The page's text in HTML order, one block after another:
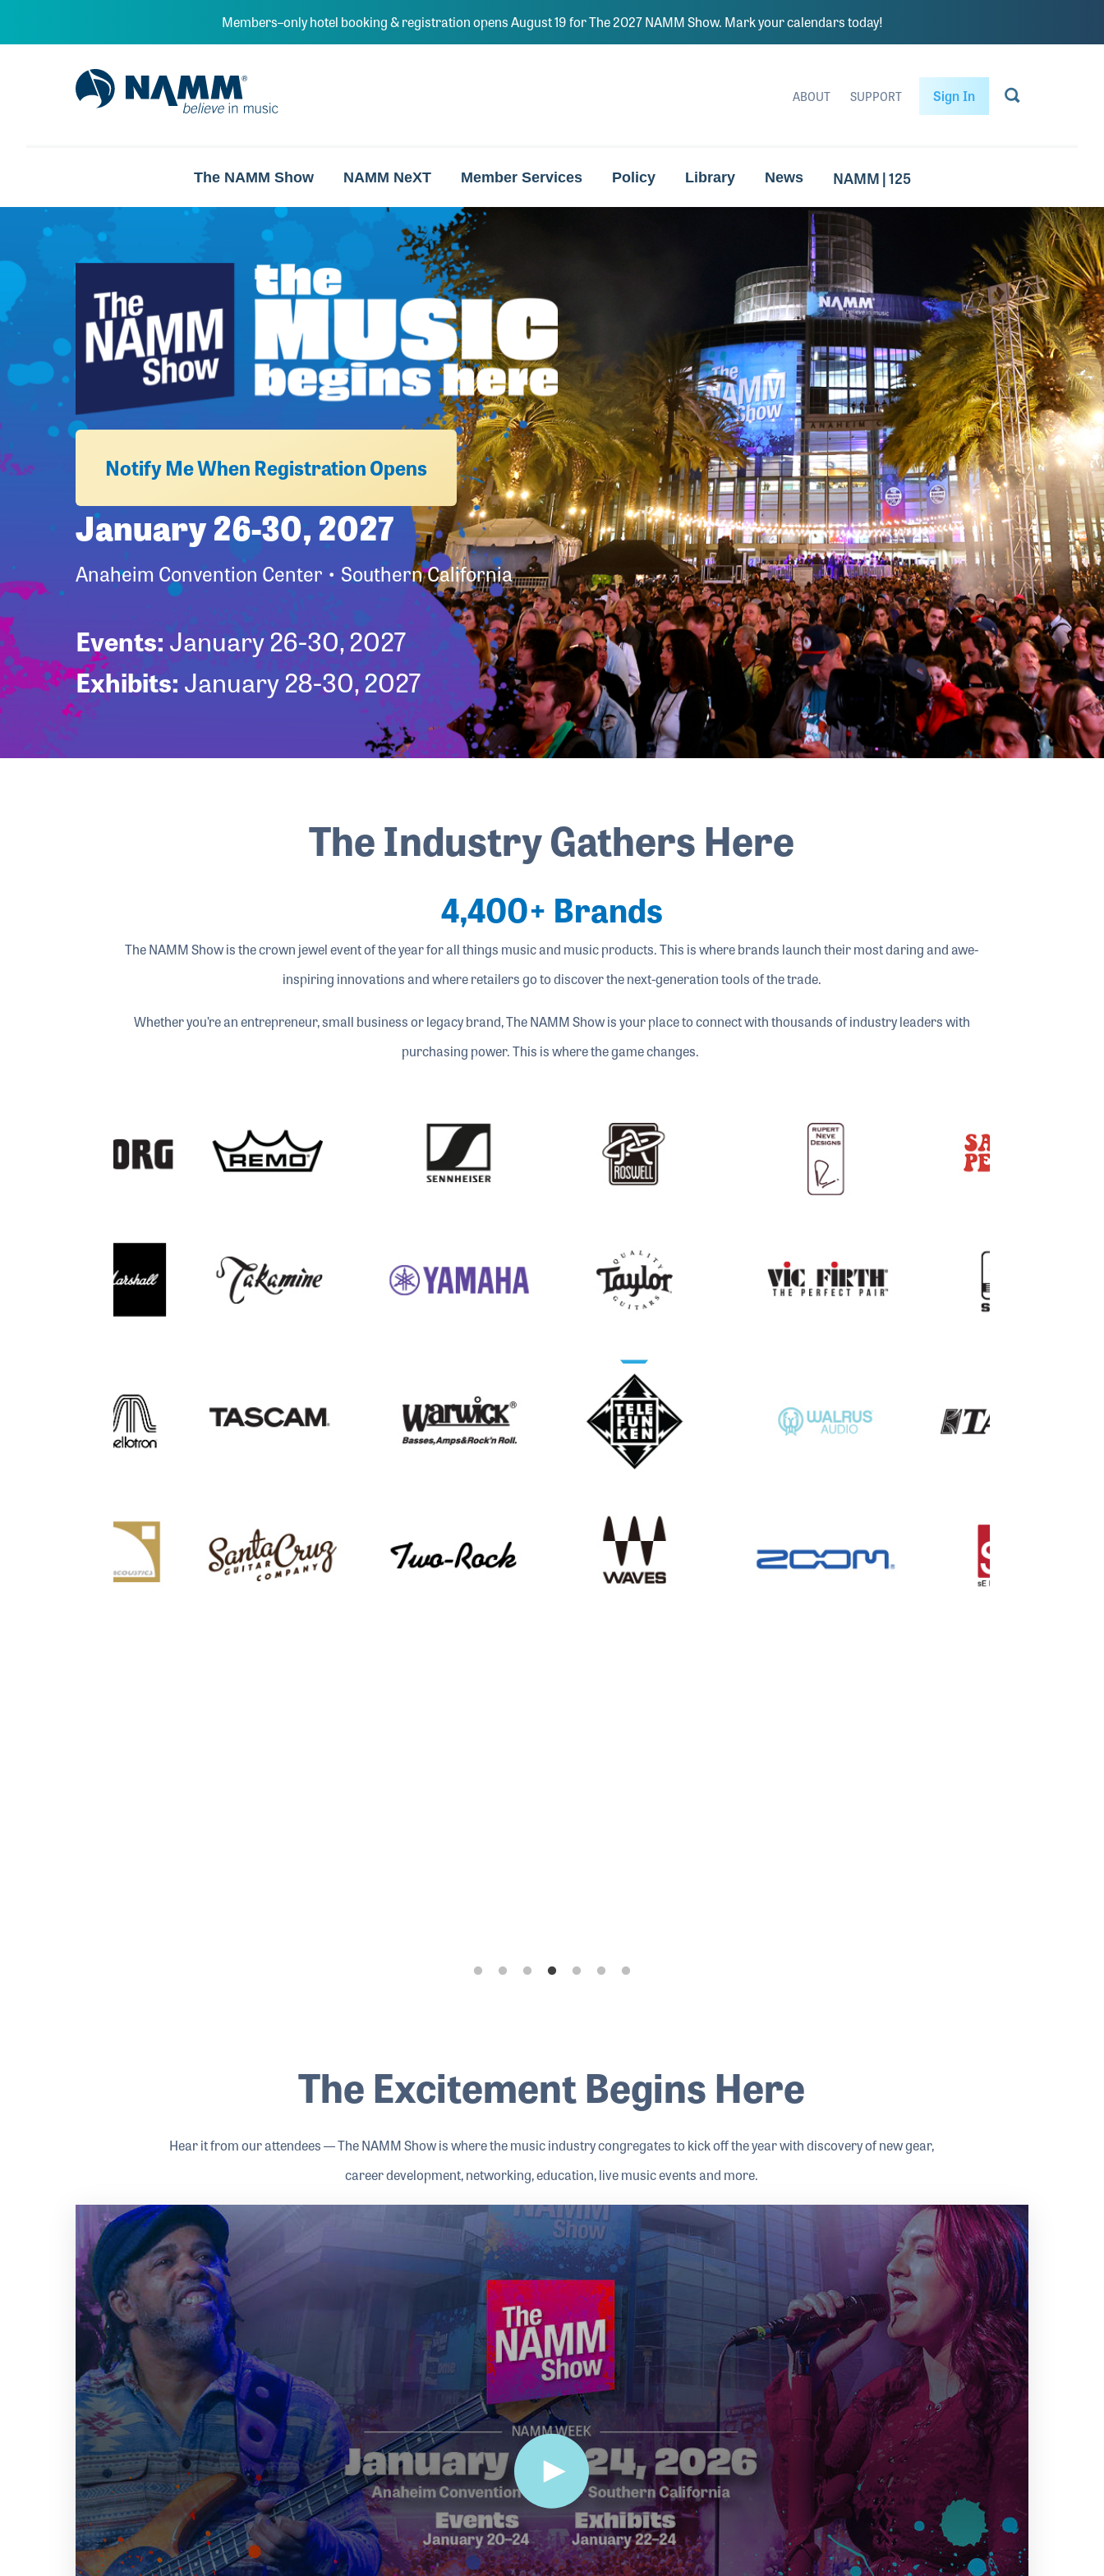
Members–only hotel booking & registration opens August 19 for The 2027 NAMM Show. Mark your calendars today!
NAMM Home
ABOUT SUPPORT Sign In
The NAMM Show NAMM NeXT Member Services Policy Library News NAMM | 125
Notify Me When Registration Opens
January 26-30, 2027
Anaheim Convention Center • Southern California
Events:January 26-30, 2027
Exhibits:January 28-30, 2027
The Industry Gathers Here
4,400+ Brands
The NAMM Show is the crown jewel event of the year for all things music and music products. This is where brands launch their most daring and awe-
inspiring innovations and where retailers go to discover the next-generation tools of the trade.
Whether you’re an entrepreneur, small business or legacy brand, The NAMM Show is your place to connect with thousands of industry leaders with
purchasing power. This is where the game changes.
The Excitement Begins Here
Hear it from our attendees — The NAMM Show is where the music industry congregates to kick off the year with discovery of new gear,
career development, networking, education, live music events and more.